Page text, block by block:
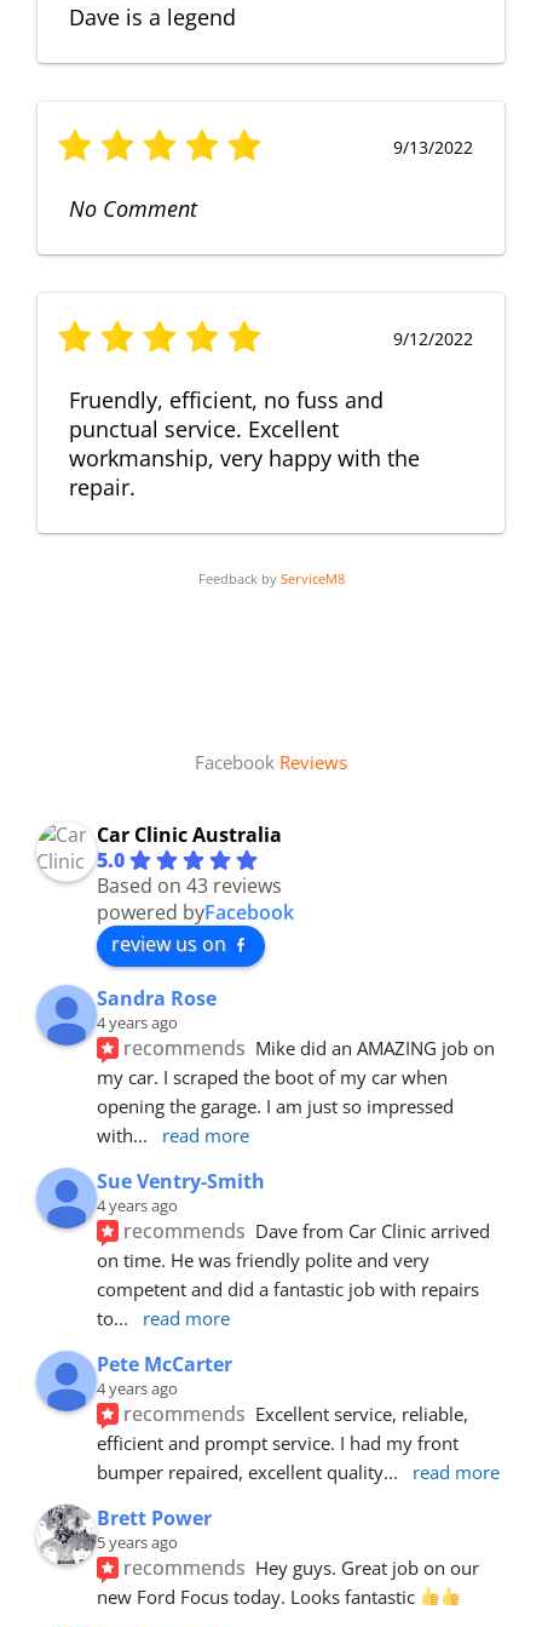
Dave is a legend
9/13/2022
No Comment
9/12/2022
Fruendly, efficient, no fuss and
punctual service. Excellent
workmanship, very happy with the
repair.
Feedback by ServiceM8
Facebook Reviews
Car Clinic Australia
5.0
Based on 43 reviews
powered byFacebook
review us on
Sandra Rose
4 years ago
recommends Mike did an AMAZING job on
my car. I scraped the boot of my car when
opening the garage. I am just so impressed
with... read more
Sue Ventry-Smith
4 years ago
recommends Dave from Car Clinic arrived
on time. He was friendly polite and very
competent and did a fantastic job with repairs
to... read more
Pete McCarter
4 years ago
recommends Excellent service, reliable,
efficient and prompt service. I had my front
bumper repaired, excellent quality... read more
Brett Power
5 years ago
recommends Hey guys. Great job on our
new Ford Focus today. Looks fantastic